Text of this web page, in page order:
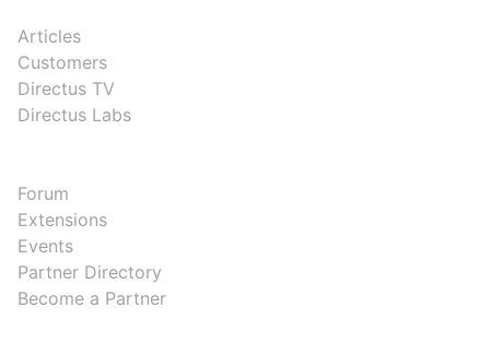
Articles
Customers
Directus TV
Directus Labs
Forum
Extensions
Events
Partner Directory
Become a Partner